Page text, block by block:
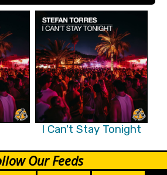
I Can't Stay Tonight
Our Feeds